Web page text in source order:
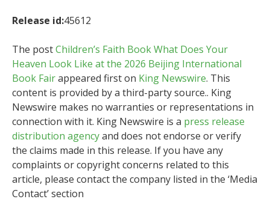
Release id:45612
The postChildren’s Faith Book What Does Your
Heaven Look Like at the 2026 Beijing International
Book Fairappeared first on King Newswire. This
content is provided by a third-party source.. King
Newswire makes no warranties or representations in
connection with it. King Newswire is a press release
distribution agencyand does not endorse or verify
the claims made in this release. If you have any
complaints or copyright concerns related to this
article, please contact the company listed in the ‘Media
Contact’ section